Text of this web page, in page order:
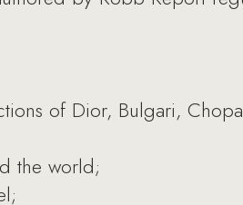
of Dior, Bulgari,
the world;